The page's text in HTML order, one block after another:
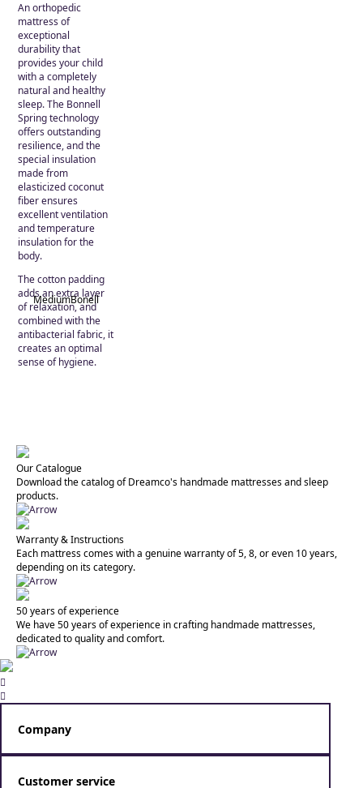
An orthopedic
mattress of
exceptional
durability that
provides your child
with a completely
natural and healthy
sleep. The Bonnell
Spring technology
offers outstanding
resilience, and the
special insulation
made from
elasticized coconut
fiber ensures
excellent ventilation
and temperature
insulation for the
body.
The cotton padding
adds an extra layer
of relaxation, and
combined with the
antibacterial fabric, it
creates an optimal
sense of hygiene.
MediumBonell
Our Catalogue
Download the catalog of Dreamco's handmade mattresses and sleep
products.
Warranty & Instructions
Each mattress comes with a genuine warranty of 5, 8, or even 10 years,
depending on its category.
50 years of experience
We have 50 years of experience in crafting handmade mattresses,
dedicated to quality and comfort.


Company
Dreamco specializes in crafting handmade mattresses that
combine scientific research with the art of personal care and
Customer service